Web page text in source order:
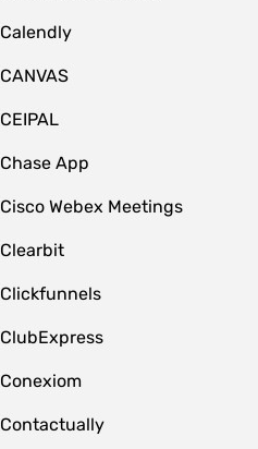
Calendly
CANVAS
CEIPAL
Chase App
Cisco Webex Meetings
Clearbit
Clickfunnels
ClubExpress
Conexiom
Contactually